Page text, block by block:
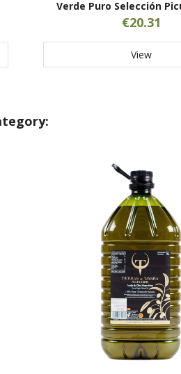
Verde Puro Selección
€20.31
View